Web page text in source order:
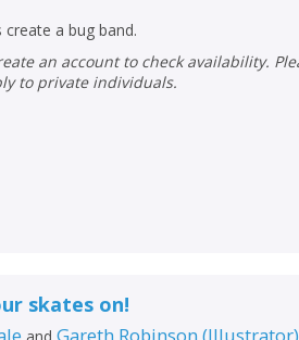
create a bug band.
to private individuals.
skates on!
andGareth Robinson (Illustrator)